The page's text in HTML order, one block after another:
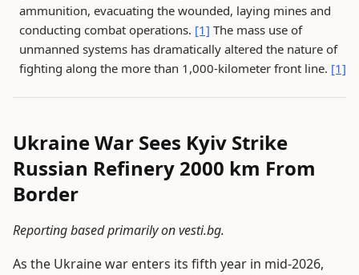
ammunition, evacuating the wounded, laying mines and
conducting combat operations. [1] The mass use of
unmanned systems has dramatically altered the nature of
fighting along the more than 1,000-kilometer front line. [1]
Ukraine War Sees Kyiv Strike
Russian Refinery 2000 km From
Border
Reporting based primarily on vesti.bg.
As the Ukraine war enters its fifth year in mid-2026,